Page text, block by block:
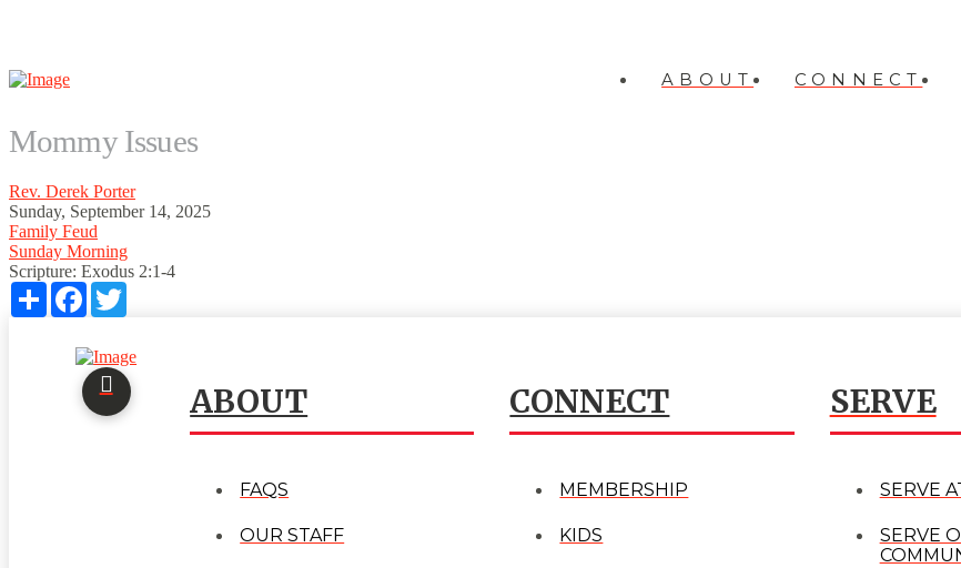
ABOUT CONNECT
Mommy Issues
Rev. Derek Porter
Sunday, September 14, 2025
Family Feud
Sunday Morning
Scripture: Exodus 2:1-4
Share Facebook
ABOUT
FAQS
OUR STAFF
CONNECT
MEMBERSHIP
KIDS
SERVE
SERVE
SERVE